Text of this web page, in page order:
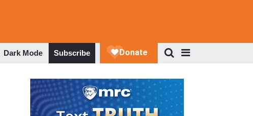
Dark Mode Subscribe